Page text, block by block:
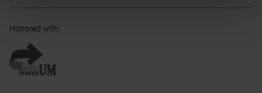
Honored with: